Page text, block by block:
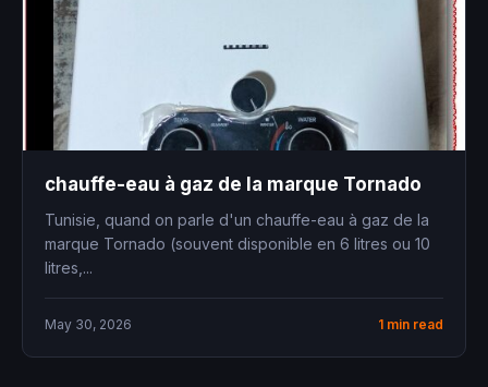
chauffe-eau à gaz de la marque Tornado
Tunisie, quand on parle d'un chauffe-eau à gaz de la
marque Tornado (souvent disponible en 6 litres ou 10
litres,...
May 30, 2026 1 min read